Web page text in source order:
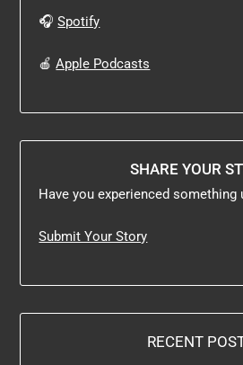
🎧Spotify
🍎Apple Podcasts
SHARE YOUR
Have you experienced something
Submit Your Story
RECENT